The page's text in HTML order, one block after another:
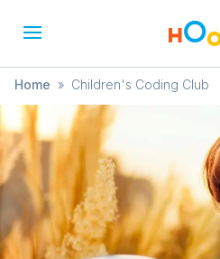
Home » Children's Coding Club